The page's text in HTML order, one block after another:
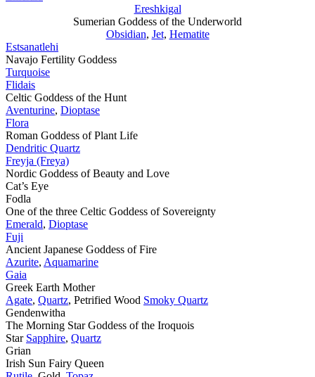
Ereshkigal
Sumerian Goddess of the Underworld
Obsidian, Jet, Hematite
Estsanatlehi
Navajo Fertility Goddess
Turquoise
Flidais
Celtic Goddess of the Hunt
Aventurine, Dioptase
Flora
Roman Goddess of Plant Life
Dendritic Quartz
Freyja (Freya)
Nordic Goddess of Beauty and Love
Cat’s Eye
Fodla
One of the three Celtic Goddess of Sovereignty
Emerald, Dioptase
Fuji
Ancient Japanese Goddess of Fire
Azurite, Aquamarine
Gaia
Greek Earth Mother
Agate, Quartz, Petrified Wood Smoky Quartz
Gendenwitha
The Morning Star Goddess of the Iroquois
Star Sapphire, Quartz
Grian
Irish Sun Fairy Queen